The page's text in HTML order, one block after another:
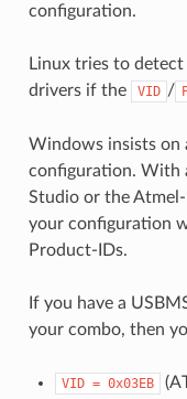
configuration.
Linux tries to
drivers if the
VID /
Windows insists on
configuration. With
Studio or the
your configuration
Product-IDs.
If you have a
your combo, then
VID = 0x03EB